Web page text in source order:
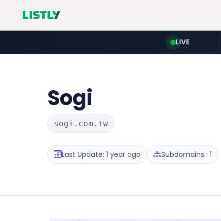
LIVE
Sogi
sogi.com.tw
Last Update: 1 year ago Subdomains : 1